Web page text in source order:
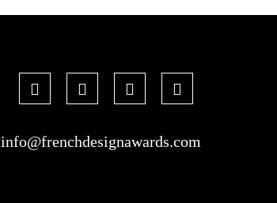
info@frenchdesignawards.com